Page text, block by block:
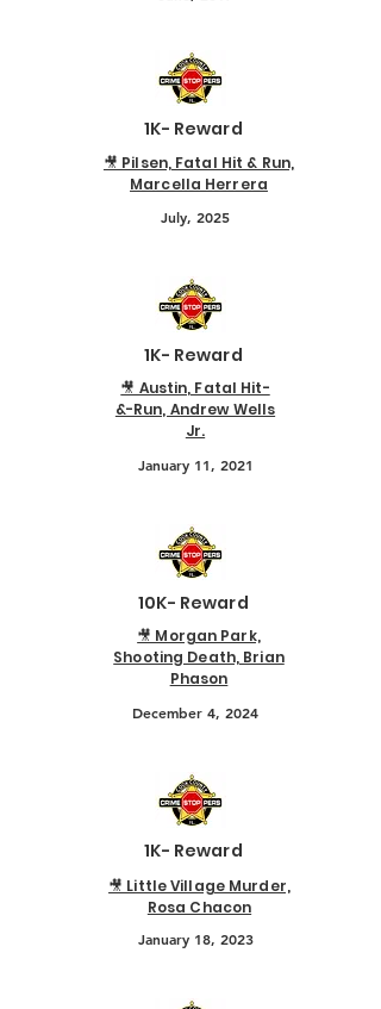
1K- Reward
🎥 Pilsen, Fatal Hit & Run,
Marcella Herrera
July, 2025
1K- Reward
🎥 Austin, Fatal Hit-
&-Run, Andrew Wells
Jr.
January 11, 2021
10K- Reward
🎥 Morgan Park,
Shooting Death, Brian
Phason
December 4, 2024
1K- Reward
🎥 Little Village Murder,
Rosa Chacon
January 18, 2023